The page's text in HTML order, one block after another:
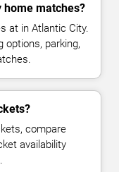
home matches?
at in Atlantic City.
options, parking,
compare
availability